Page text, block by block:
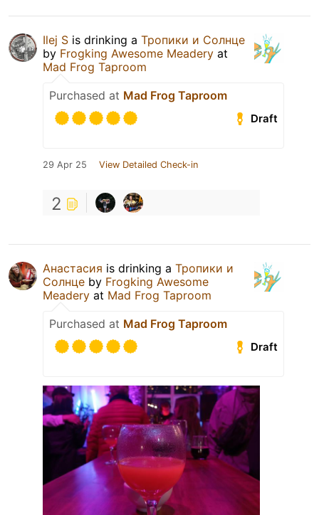
Ilej S is drinking a Тропики и Солнце
by Frogking Awesome Meadery at
Mad Frog Taproom
Purchased at Mad Frog Taproom
Draft
29 Apr 25 View Detailed Check-in
2
Анастасия is drinking a Тропики и
Солнце by Frogking Awesome
Meadery at Mad Frog Taproom
Purchased at Mad Frog Taproom
Draft